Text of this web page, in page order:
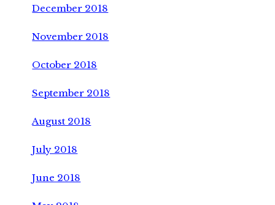
December 2018
November 2018
October 2018
September 2018
August 2018
July 2018
June 2018